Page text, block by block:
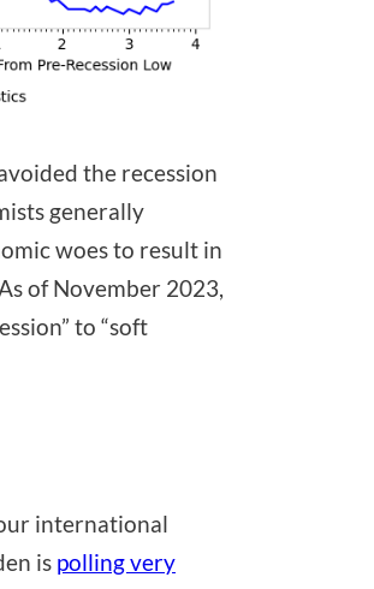
the recession
generally
woes to result in
of November 2023,
to “soft
international
is polling very